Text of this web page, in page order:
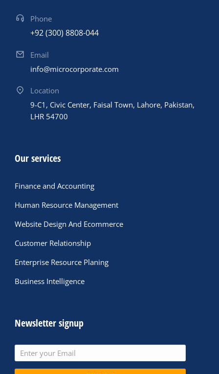
Phone
+92 (300) 8808-044
Email
info@microcorporate.com
Location
9-C1, Civic Center, Faisal Town, Lahore, Pakistan,
LHR 54700
Our services
Finance and Accounting
Human Resource Management
Website Design And Ecommerce
Customer Relationship
Enterprise Resource Planing
Business Intelligence
Newsletter signup